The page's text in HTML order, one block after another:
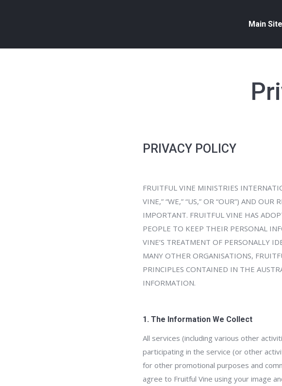
Main Site
PRIVACY POLICY
FRUITFUL VINE MINISTRIES
VINE,” “WE,” “US,” OR “OUR”) AND
IMPORTANT. FRUITFUL VINE HAS
PEOPLE TO KEEP THEIR PERSONAL
VINE’S TREATMENT OF PERSONALLY
MANY OTHER ORGANISATIONS,
PRINCIPLES CONTAINED IN THE
INFORMATION.
1. The Information We Collect
All services (including various other
participating in the service (or other
for other promotional purposes and
agree to Fruitful Vine using your image